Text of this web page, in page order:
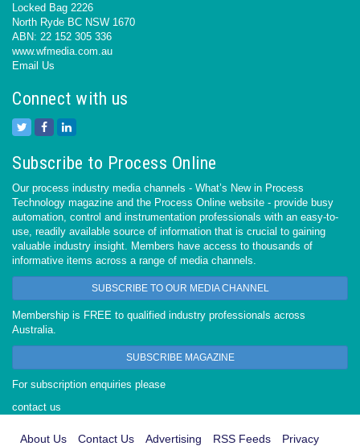
Locked Bag 2226
North Ryde BC NSW 1670
ABN: 22 152 305 336
www.wfmedia.com.au
Email Us
Connect with us
Subscribe to Process Online
Our process industry media channels - What’s New in Process
Technology magazine and the Process Online website - provide busy
automation, control and instrumentation professionals with an easy-to-
use, readily available source of information that is crucial to gaining
valuable industry insight. Members have access to thousands of
informative items across a range of media channels.
SUBSCRIBE TO OUR MEDIA CHANNEL
Membership is FREE to qualified industry professionals across
Australia.
SUBSCRIBE MAGAZINE
For subscription enquiries please
contact us
About Us Contact Us Advertising RSS Feeds
Privacy